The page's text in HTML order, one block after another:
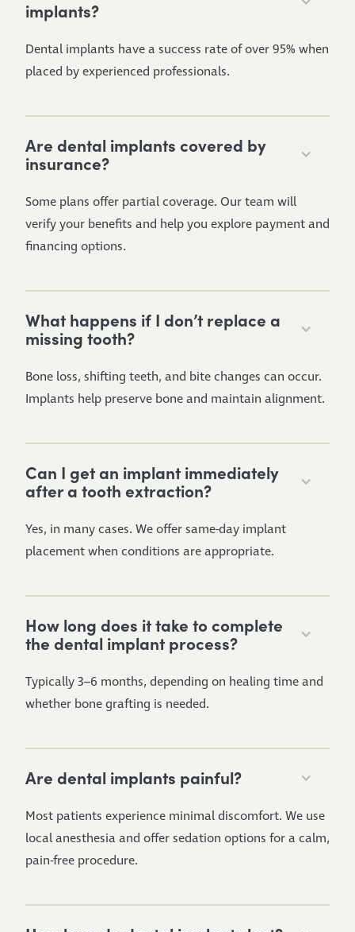
implants?
Dental implants have a success rate of over 95% when
placed by experienced professionals.
Are dental implants covered by
insurance?
Some plans offer partial coverage. Our team will
verify your benefits and help you explore payment and
financing options.
What happens if I don’t replace a
missing tooth?
Bone loss, shifting teeth, and bite changes can occur.
Implants help preserve bone and maintain alignment.
Can I get an implant immediately
after a tooth extraction?
Yes, in many cases. We offer same-day implant
placement when conditions are appropriate.
How long does it take to complete
the dental implant process?
Typically 3–6 months, depending on healing time and
whether bone grafting is needed.
Are dental implants painful?
Most patients experience minimal discomfort. We use
local anesthesia and offer sedation options for a calm,
pain-free procedure.